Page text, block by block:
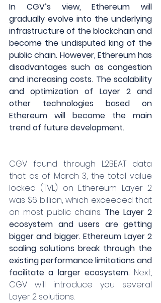
In CGV’s view, Ethereum will
gradually evolve into the underlying
infrastructure of the blockchain and
become the undisputed king of the
public chain. However, Ethereum has
disadvantages such as congestion
and increasing costs. The scalability
and optimization of Layer 2 and
other technologies based on
Ethereum will become the main
trend of future development.
CGV found through L2BEAT data
that as of March 3, the total value
locked (TVL) on Ethereum Layer 2
was $6 billion, which exceeded that
on most public chains. The Layer 2
ecosystem and users are getting
bigger and bigger. Ethereum Layer 2
scaling solutions break through the
existing performance limitations and
facilitate a larger ecosystem. Next,
CGV will introduce you several
Layer 2 solutions.